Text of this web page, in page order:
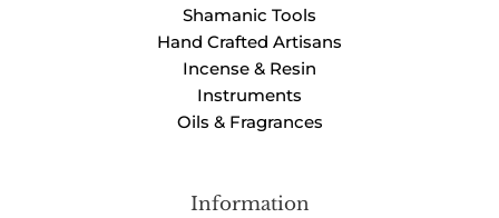
Shamanic Tools
Hand Crafted Artisans
Incense & Resin
Instruments
Oils & Fragrances
Information